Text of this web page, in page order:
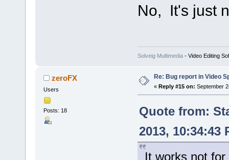
No, It's just
Solveig Multimedia- Video Editing
zeroFX
Users
Posts: 18
Re: Bug report in Video
« Reply #15 on: September
Quote from:
2013, 10:34:43
It works not